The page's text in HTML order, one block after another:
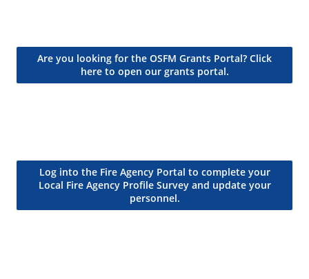
Are you looking for the OSFM Grants Portal? Click
here to open our grants portal.
Log into the Fire Agency Portal to complete your
Local Fire Agency Profile Survey and update your
personnel.